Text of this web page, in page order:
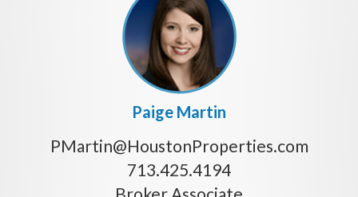
Paige Martin
PMartin@HoustonProperties.com
713.425.4194